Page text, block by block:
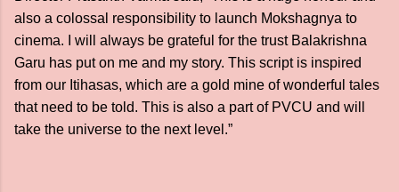
also a colossal responsibility to launch Mokshagnya to
cinema. I will always be grateful for the trust Balakrishna
Garu has put on me and my story. This script is inspired
from our Itihasas, which are a gold mine of wonderful tales
that need to be told. This is also a part of PVCU and will
take the universe to the next level.”